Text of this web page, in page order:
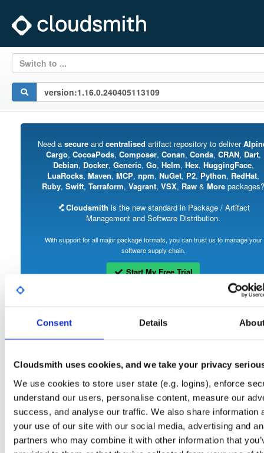
Consent Details
Cloudsmith uses cookies, and we take your privacy
We use cookies to store user state (e.g. logins), enforce
understand our users, personalise content, measure our
success, and analyse our traffic. We also share information
your use of our site with our social media, advertising and
partners who may combine it with other information that
Switch to ...
Need a secureand centralised artifact repository to deliver
Cargo, CocoaPods, Composer, Conan, Conda, CRAN, Dart,
Debian, Docker, Generic, Go, Helm, Hex, HuggingFace,
LuaRocks, Maven, MCP, npm, NuGet, P2, Python, RedHat,
Ruby, Swift, Terraform, Vagrant, VSX, Raw & More packages?
Cloudsmith is the new standard in Package / Artifact
Management and Software Distribution.
With support for all major package formats, you can trust us to manage your
software supply chain.
Start My Free Trial
Set Me Up
Open-Source
Repository for stable versions of Stork packages. Stork is a free, open-source
management system for Kea DHCP servers. This repository contains the Stork
server. Stork installation also requires downloading and installing the Stork agent
Packages in this repository are licensed as Mozilla Public License 2.0
(dependencies may be licensed differently).